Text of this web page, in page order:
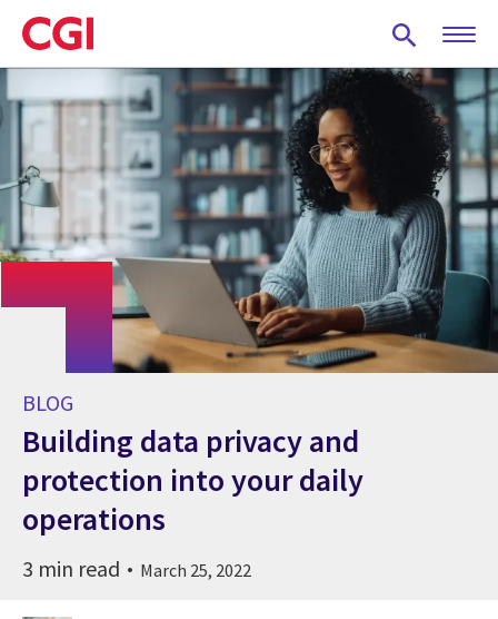
Skip
to
main
content
BLOG
Building data privacy and
protection into your daily
operations
3 min read March 25, 2022